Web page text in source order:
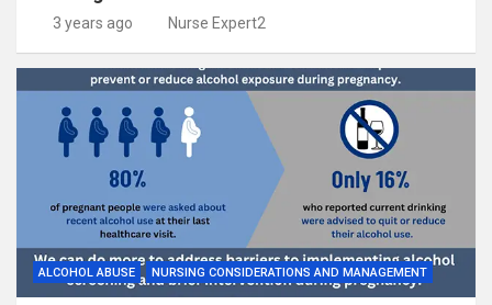
3 years ago Nurse Expert2
ALCOHOL ABUSE NURSING CONSIDERATIONS AND MANAGEMENT